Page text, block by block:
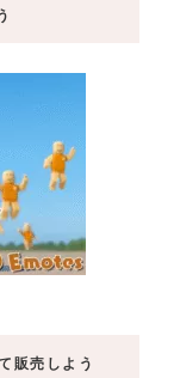
販売しよう